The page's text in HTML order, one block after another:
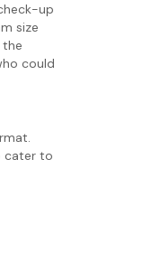
up
size
the
could
cater to